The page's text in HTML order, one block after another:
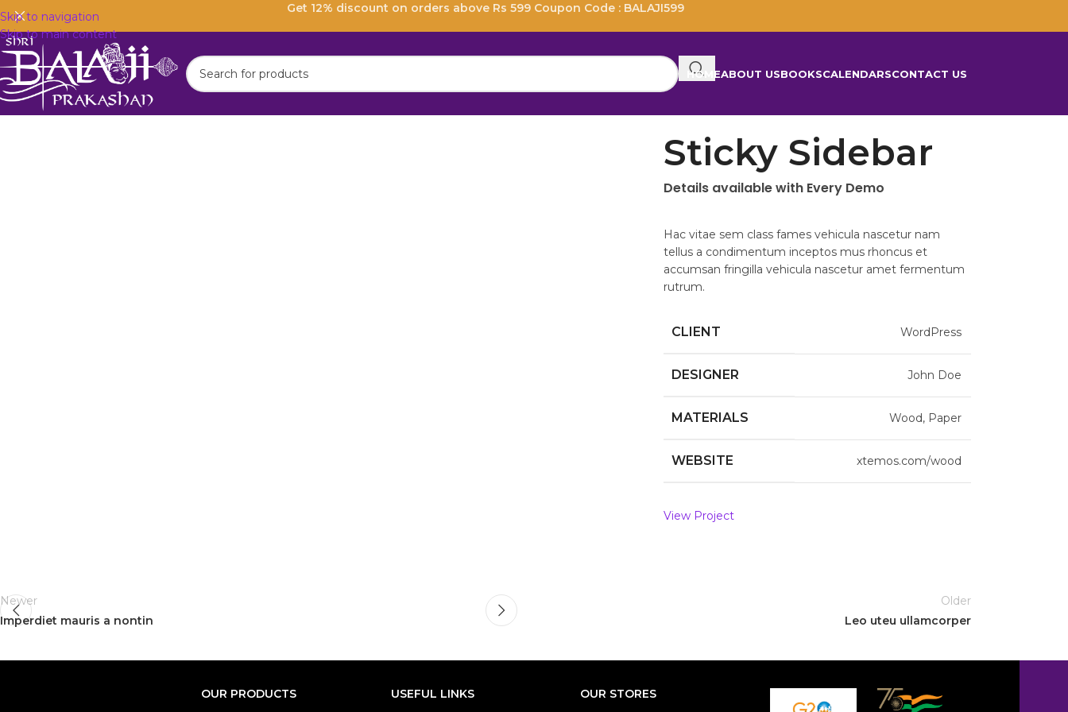
Skip to navigation
Skip to main content
Get 12% discount on orders above Rs 599 Coupon Code : BALAJI599
HOMEABOUT USBOOKSCALENDARSCONTACT US
Sticky Sidebar
Details available with Every Demo
Hac vitae sem class fames vehicula nascetur nam
tellus a condimentum inceptos mus rhoncus et
accumsan fringilla vehicula nascetur amet fermentum
rutrum.
CLIENT WordPress
DESIGNER John Doe
MATERIALS Wood, Paper
WEBSITE xtemos.com/wood
View Project
Newer
Imperdiet mauris a nontin
Older
Leo uteu ullamcorper
OUR PRODUCTS USEFUL LINKS OUR STORES